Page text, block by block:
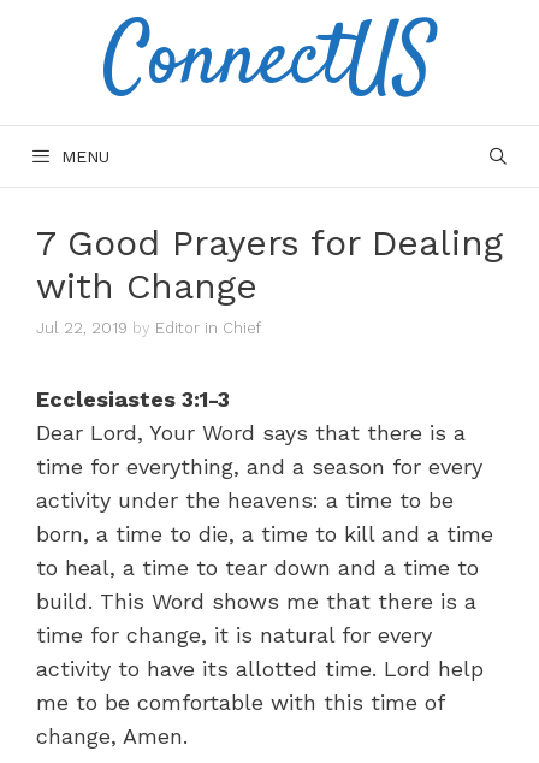
ConnectUS
MENU
7 Good Prayers for Dealing
with Change
Jul 22, 2019 by Editor in Chief
Ecclesiastes 3:1-3
Dear Lord, Your Word says that there is a
time for everything, and a season for every
activity under the heavens: a time to be
born, a time to die, a time to kill and a time
to heal, a time to tear down and a time to
build. This Word shows me that there is a
time for change, it is natural for every
activity to have its allotted time. Lord help
me to be comfortable with this time of
change, Amen.